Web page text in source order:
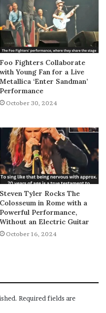
Foo Fighters Collaborate
with Young Fan for a Live
Metallica ‘Enter Sandman’
Performance
October 30, 2024
Steven Tyler Rocks The
Colosseum in Rome with a
Powerful Performance,
Without an Electric Guitar
October 16, 2024
Required fields are